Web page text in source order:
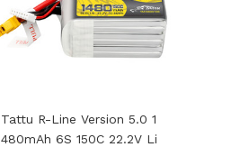
Tattu R-Line Version 5.0 1
480mAh 6S 150C 22.2V Li